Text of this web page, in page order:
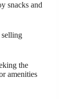
snacks and
selling
the
amenities